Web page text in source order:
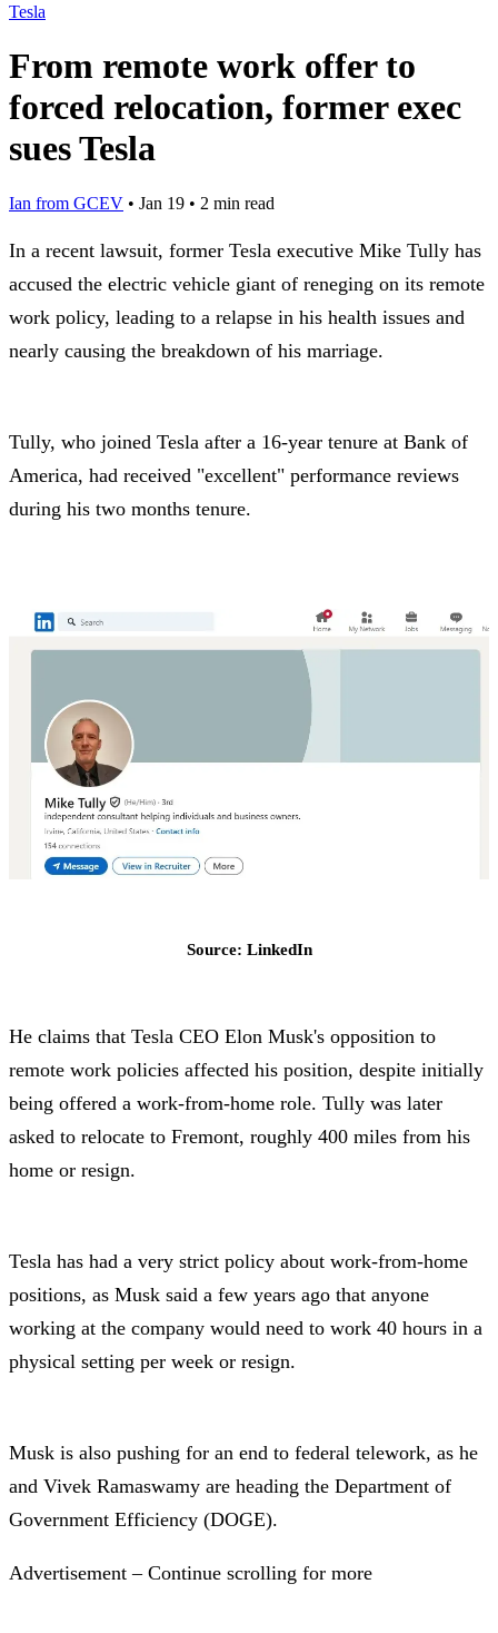
Tesla
From remote work offer to
forced relocation, former exec
sues Tesla
Ian from GCEV • Jan 19 • 2 min read
In a recent lawsuit, former Tesla executive Mike Tully has
accused the electric vehicle giant of reneging on its remote
work policy, leading to a relapse in his health issues and
nearly causing the breakdown of his marriage.
Tully, who joined Tesla after a 16-year tenure at Bank of
America, had received "excellent" performance reviews
during his two months tenure.
Source: LinkedIn
He claims that Tesla CEO Elon Musk's opposition to
remote work policies affected his position, despite initially
being offered a work-from-home role. Tully was later
asked to relocate to Fremont, roughly 400 miles from his
home or resign.
Tesla has had a very strict policy about work-from-home
positions, as Musk said a few years ago that anyone
working at the company would need to work 40 hours in a
physical setting per week or resign.
Musk is also pushing for an end to federal telework, as he
and Vivek Ramaswamy are heading the Department of
Government Efficiency (DOGE).
Advertisement – Continue scrolling for more